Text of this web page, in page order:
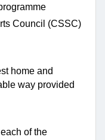
Council (CSSC)
home and
way provided
of the